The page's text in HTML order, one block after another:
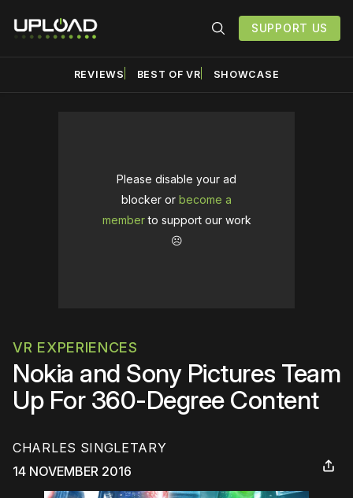
SUPPORT US
REVIEWS BEST OF VR SHOWCASE
Please disable your ad
blocker or become a
memberto support our work
☹️
VR EXPERIENCES
Nokia and Sony Pictures Team
Up For 360-Degree Content
CHARLES SINGLETARY
14 NOVEMBER 2016